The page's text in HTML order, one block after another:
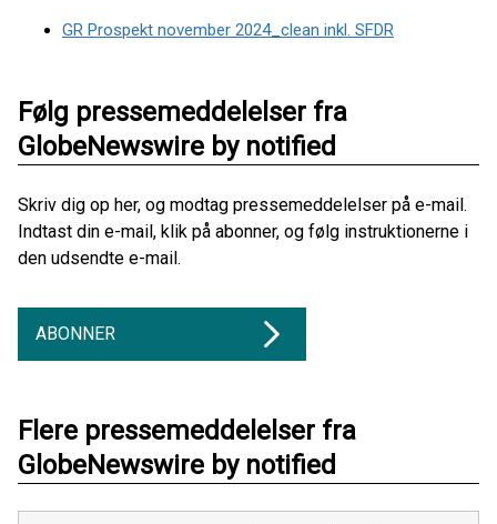
GR Prospekt november 2024_clean inkl. SFDR
Følg pressemeddelelser fra
GlobeNewswire by notified
Skriv dig op her, og modtag pressemeddelelser på e-mail.
Indtast din e-mail, klik på abonner, og følg instruktionerne i
den udsendte e-mail.
ABONNER
Flere pressemeddelelser fra
GlobeNewswire by notified